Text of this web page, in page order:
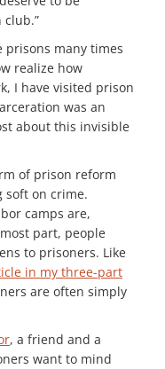
club.”
prisons many times
realize how
I have visited prison
was an
about this invisible
of prison reform
soft on crime.
camps are,
part, people
to prisoners. Like
in my three-part
are often simply
, a friend and a
want to mind